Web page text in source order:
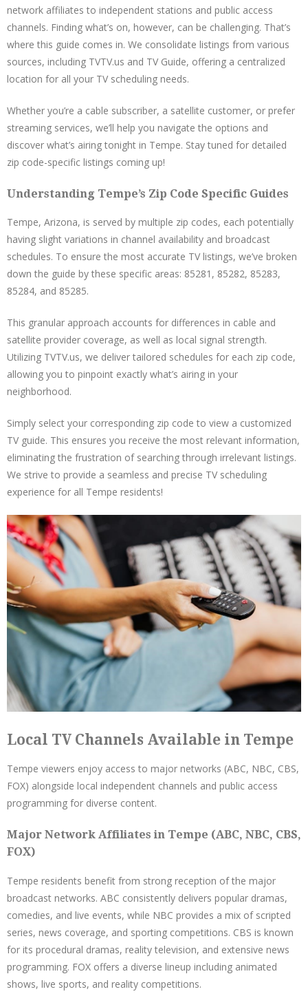
network affiliates to independent stations and public access
channels. Finding what’s on, however, can be challenging. That’s
where this guide comes in. We consolidate listings from various
sources, including TVTV.us and TV Guide, offering a centralized
location for all your TV scheduling needs.
Whether you’re a cable subscriber, a satellite customer, or prefer
streaming services, we’ll help you navigate the options and
discover what’s airing tonight in Tempe. Stay tuned for detailed
zip code-specific listings coming up!
Understanding Tempe’s Zip Code Specific Guides
Tempe, Arizona, is served by multiple zip codes, each potentially
having slight variations in channel availability and broadcast
schedules. To ensure the most accurate TV listings, we’ve broken
down the guide by these specific areas: 85281, 85282, 85283,
85284, and 85285.
This granular approach accounts for differences in cable and
satellite provider coverage, as well as local signal strength.
Utilizing TVTV.us, we deliver tailored schedules for each zip code,
allowing you to pinpoint exactly what’s airing in your
neighborhood.
Simply select your corresponding zip code to view a customized
TV guide. This ensures you receive the most relevant information,
eliminating the frustration of searching through irrelevant listings.
We strive to provide a seamless and precise TV scheduling
experience for all Tempe residents!
Local TV Channels Available in Tempe
Tempe viewers enjoy access to major networks (ABC, NBC, CBS,
FOX) alongside local independent channels and public access
programming for diverse content.
Major Network Affiliates in Tempe (ABC, NBC, CBS,
FOX)
Tempe residents benefit from strong reception of the major
broadcast networks. ABC consistently delivers popular dramas,
comedies, and live events, while NBC provides a mix of scripted
series, news coverage, and sporting competitions. CBS is known
for its procedural dramas, reality television, and extensive news
programming. FOX offers a diverse lineup including animated
shows, live sports, and reality competitions.